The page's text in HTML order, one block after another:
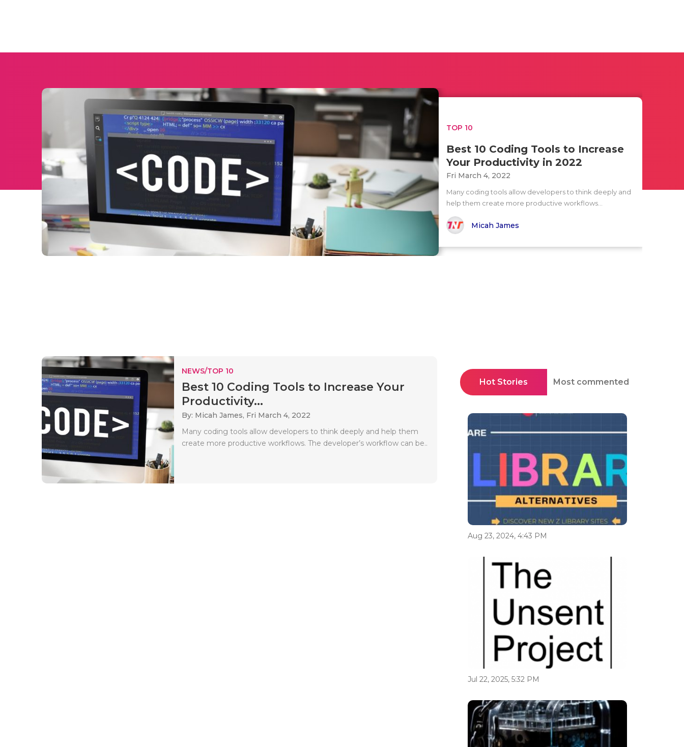
TOP 10
Best 10 Coding Tools to Increase
Your Productivity in 2022
Fri March 4, 2022
Many coding tools allow developers to think deeply and
help them create more productive workflows...
Micah James
NEWS/TOP 10
Best 10 Coding Tools to Increase Your
Productivity...
By: Micah James, Fri March 4, 2022
Many coding tools allow developers to think deeply and help them
create more productive workflows. The developer’s workflow can be..
Hot Stories Most commented
Aug 23, 2024, 4:43 PM
Jul 22, 2025, 5:32 PM